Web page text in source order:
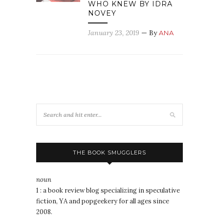
WHO KNEW BY IDRA
NOVEY
January 23, 2019 — ByANA
THE BOOK SMUGGLERS
noun
1 : a book review blog specializing in speculative
fiction, YA and popgeekery for all ages since
2008.